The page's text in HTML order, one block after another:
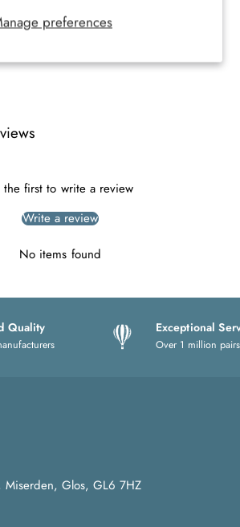
preferences
the first to write a review
Write a review
No items found
Quality Exceptional
Over 1 million
Miserden, Glos, GL6 7HZ